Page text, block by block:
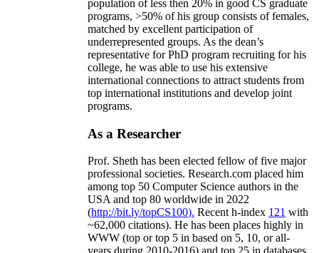
population of less then 20% in good CS graduate
programs, >50% of his group consists of females,
matched by excellent participation of
underrepresented groups. As the dean’s
representative for PhD program recruiting for his
college, he was able to use his extensive
international connections to attract students from
top international institutions and develop joint
programs.
As a Researcher
Prof. Sheth has been elected fellow offive major
professional societies. Research.com placed him
among top 50 Computer Science authors in the
USA and top 80 worldwide in 2022
(http://bit.ly/topCS100). Recent h-index 121 with
~62,000 citations). He has been places highly in
WWW (top or top 5 in based on 5, 10, or all-